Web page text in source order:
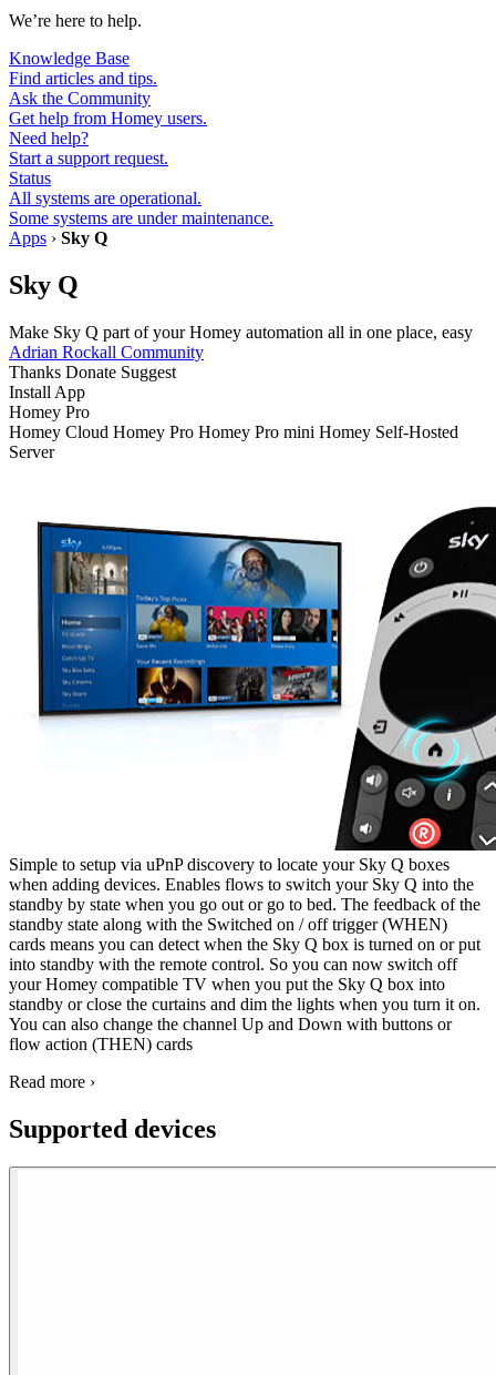
We’re here to help.
Knowledge Base
Find articles and tips.
Ask the Community
Get help from Homey users.
Need help?
Start a support request.
Status
All systems are operational.
Some systems are under maintenance.
Apps › Sky Q
Sky Q
Make Sky Q part of your Homey automation all in one place, easy
Adrian Rockall Community
Thanks Donate Suggest
Install App
Homey Pro
Homey Cloud Homey Pro Homey Pro mini Homey Self-Hosted
Server
Simple to setup via uPnP discovery to locate your Sky Q boxes
when adding devices. Enables flows to switch your Sky Q into the
standby by state when you go out or go to bed. The feedback of the
standby state along with the Switched on / off trigger (WHEN)
cards means you can detect when the Sky Q box is turned on or put
into standby with the remote control. So you can now switch off
your Homey compatible TV when you put the Sky Q box into
standby or close the curtains and dim the lights when you turn it on.
You can also change the channel Up and Down with buttons or
flow action (THEN) cards
Read more ›
Supported devices